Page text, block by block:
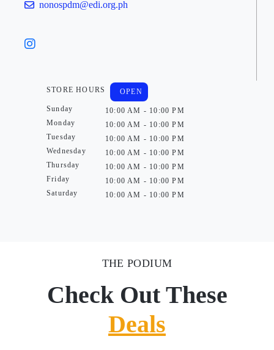
nonospdm@edi.org.ph
STORE HOURS
Sunday
Monday
Tuesday
Wednesday
Thursday
Friday
Saturday
OPEN
10:00 AM - 10:00 PM
10:00 AM - 10:00 PM
10:00 AM - 10:00 PM
10:00 AM - 10:00 PM
10:00 AM - 10:00 PM
10:00 AM - 10:00 PM
10:00 AM - 10:00 PM
THE PODIUM
Check Out These
Deals